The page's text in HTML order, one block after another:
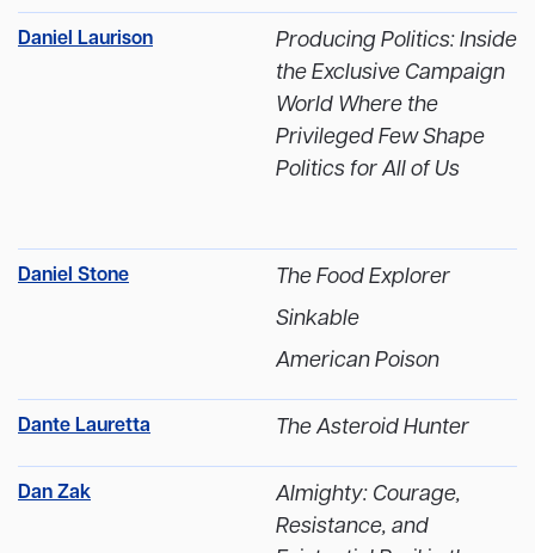
Daniel Laurison
Producing Politics: Inside
the Exclusive Campaign
World Where the
Privileged Few Shape
Politics for All of Us
Daniel Stone
The Food Explorer
Sinkable
American Poison
Dante Lauretta The Asteroid Hunter
Dan Zak
Almighty: Courage,
Resistance, and